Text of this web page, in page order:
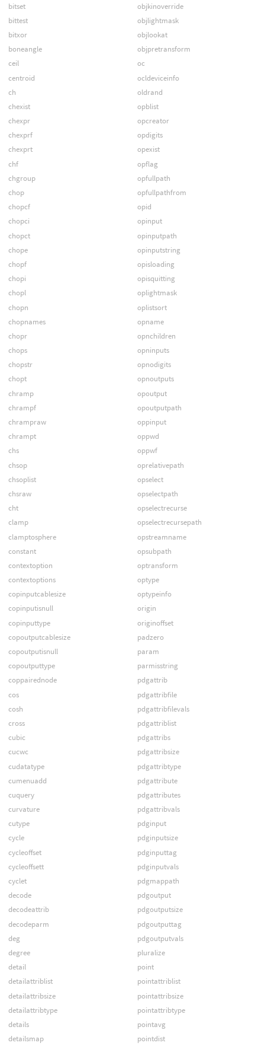
bitset
bittest
bitxor
boneangle
ceil
centroid
ch
chexist
chexpr
chexprf
chexprt
chf
chgroup
chop
chopcf
chopci
chopct
chope
chopf
chopi
chopl
chopn
chopnames
chopr
chops
chopstr
chopt
chramp
chrampf
chrampraw
chrampt
chs
chsop
chsoplist
chsraw
cht
clamp
clamptosphere
constant
contextoption
contextoptions
copinputcablesize
copinputisnull
copinputtype
copoutputcablesize
copoutputisnull
copoutputtype
coppairednode
cos
cosh
cross
cubic
cucwc
cudatatype
cumenuadd
cuquery
curvature
cutype
cycle
cycleoffset
cycleoffsett
cyclet
decode
decodeattrib
decodeparm
deg
degree
detail
detailattriblist
detailattribsize
detailattribtype
details
detailsmap
objkinoverride
objlightmask
objlookat
objpretransform
oc
ocldeviceinfo
oldrand
opblist
opcreator
opdigits
opexist
opflag
opfullpath
opfullpathfrom
opid
opinput
opinputpath
opinputstring
opisloading
opisquitting
oplightmask
oplistsort
opname
opnchildren
opninputs
opnodigits
opnoutputs
opoutput
opoutputpath
oppinput
oppwd
oppwf
oprelativepath
opselect
opselectpath
opselectrecurse
opselectrecursepath
opstreamname
opsubpath
optransform
optype
optypeinfo
origin
originoffset
padzero
param
parmisstring
pdgattrib
pdgattribfile
pdgattribfilevals
pdgattriblist
pdgattribs
pdgattribsize
pdgattribtype
pdgattribute
pdgattributes
pdgattribvals
pdginput
pdginputsize
pdginputtag
pdginputvals
pdgmappath
pdgoutput
pdgoutputsize
pdgoutputtag
pdgoutputvals
pluralize
point
pointattriblist
pointattribsize
pointattribtype
pointavg
pointdist